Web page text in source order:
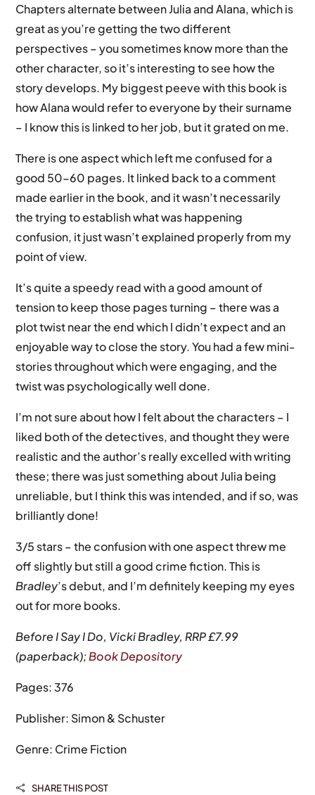
Chapters alternate between Julia and Alana, which is
great as you’re getting the two different
perspectives – you sometimes know more than the
other character, so it’s interesting to see how the
story develops. My biggest peeve with this book is
how Alana would refer to everyone by their surname
– I know this is linked to her job, but it grated on me.
There is one aspect which left me confused for a
good 50-60 pages. It linked back to a comment
made earlier in the book, and it wasn’t necessarily
the trying to establish what was happening
confusion, it just wasn’t explained properly from my
point of view.
It’s quite a speedy read with a good amount of
tension to keep those pages turning – there was a
plot twist near the end which I didn’t expect and an
enjoyable way to close the story. You had a few mini-
stories throughout which were engaging, and the
twist was psychologically well done.
I’m not sure about how I felt about the characters – I
liked both of the detectives, and thought they were
realistic and the author’s really excelled with writing
these; there was just something about Julia being
unreliable, but I think this was intended, and if so, was
brilliantly done!
3/5 stars – the confusion with one aspect threw me
off slightly but still a good crime fiction. This is
Bradley’s debut, and I’m definitely keeping my eyes
out for more books.
Before I Say I Do, Vicki Bradley, RRP £7.99
(paperback);Book Depository
Pages: 376
Publisher: Simon & Schuster
Genre: Crime Fiction
 SHARE THIS POST